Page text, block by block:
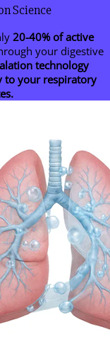
Science
20-40% of active
your digestive
technology
to your respiratory